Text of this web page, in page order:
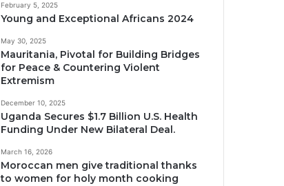
February 5, 2025
Young and Exceptional Africans 2024
May 30, 2025
Mauritania, Pivotal for Building Bridges
for Peace & Countering Violent
Extremism
December 10, 2025
Uganda Secures $1.7 Billion U.S. Health
Funding Under New Bilateral Deal.
March 16, 2026
Moroccan men give traditional thanks
to women for holy month cooking